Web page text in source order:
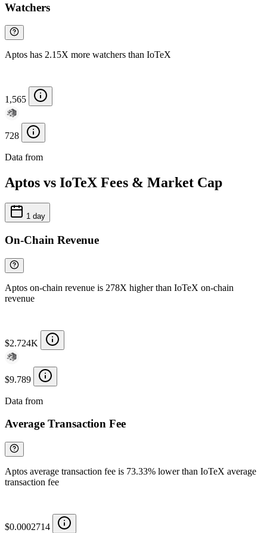
Watchers
Aptos has 2.15X more watchers than IoTeX
1,565
728
Data from
Aptos vs IoTeX Fees & Market Cap
1 day
On-Chain Revenue
Aptos on-chain revenue is 278X higher than IoTeX on-chain
revenue
$2.724K
$9.789
Data from
Average Transaction Fee
Aptos average transaction fee is 73.33% lower than IoTeX average
transaction fee
$0.0002714